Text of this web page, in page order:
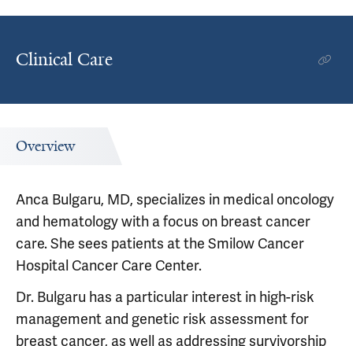
Clinical Care
Overview
Anca Bulgaru, MD, specializes in medical oncology
and hematology with a focus on breast cancer
care. She sees patients at the Smilow Cancer
Hospital Cancer Care Center.
Dr. Bulgaru has a particular interest in high-risk
management and genetic risk assessment for
breast cancer, as well as addressing survivorship